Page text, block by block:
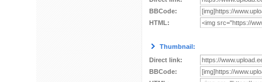
BBCode:
HTML:
Thumbnail:
Direct link:
BBCode: